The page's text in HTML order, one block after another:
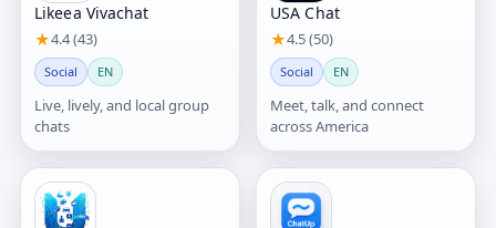
inspire you. Build your own community—one video
at a time. 🚀 Grow Boldly Get featured, gain
followers, and unlock new opportunities. VidGlobe is
built for creators who dream big. No limits. No
borders. Just stories in motion.
Likeea Vivachat
★4.4 (43)
Social EN
Live, lively, and local group
chats
USA Chat
★4.5 (50)
Social EN
Meet, talk, and connect
across America